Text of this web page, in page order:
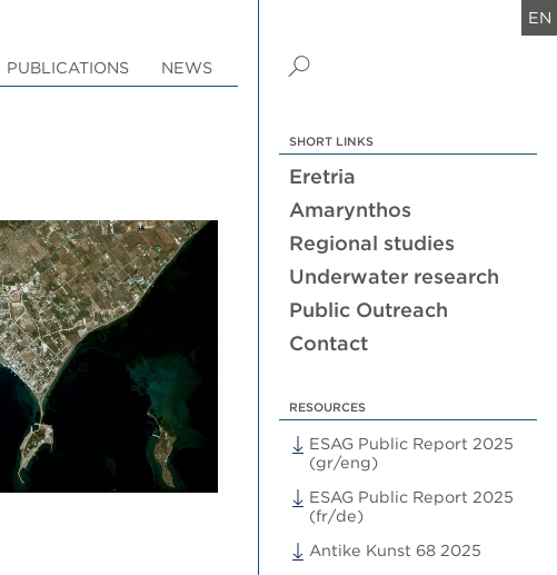
PUBLICATIONS NEWS
EN
SHORT LINKS
Eretria
Amarynthos
Regional studies
Underwater research
Public Outreach
Contact
RESOURCES
ESAG Public Report 2025
(gr/eng)
ESAG Public Report 2025
(fr/de)
Antike Kunst 68 2025